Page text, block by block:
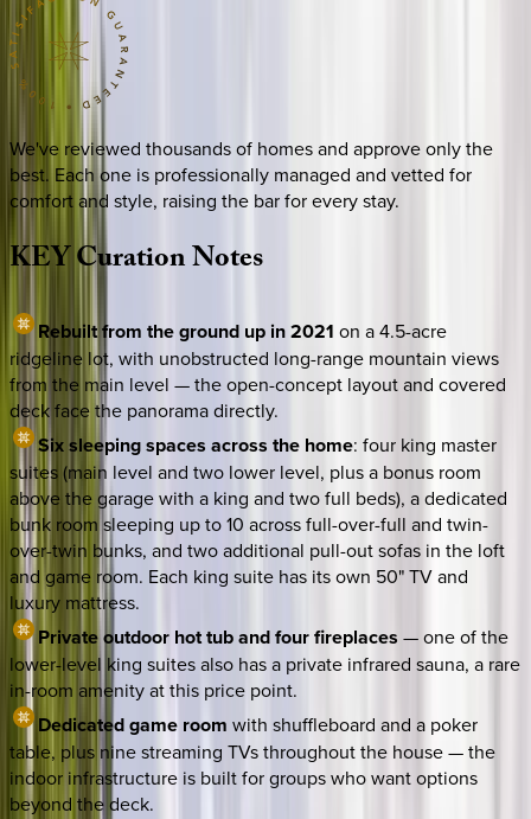
We've reviewed thousands of homes and approve only the
best. Each one is professionally managed and vetted for
comfort and style, raising the bar for every stay.
KEYCurationNotes
Rebuilt from the ground up in 2021 on a 4.5-acre
ridgeline lot, with unobstructed long-range mountain views
from the main level — the open-concept layout and covered
deck face the panorama directly.
Six sleeping spaces across the home: four king master
suites (main level and two lower level, plus a bonus room
above the garage with a king and two full beds), a dedicated
bunk room sleeping up to 10 across full-over-full and twin-
over-twin bunks, and two additional pull-out sofas in the loft
and game room. Each king suite has its own 50" TV and
luxury mattress.
Private outdoor hot tub and four fireplaces — one of the
lower-level king suites also has a private infrared sauna, a rare
in-room amenity at this price point.
Dedicated game room with shuffleboard and a poker
table, plus nine streaming TVs throughout the house — the
indoor infrastructure is built for groups who want options
beyond the deck.